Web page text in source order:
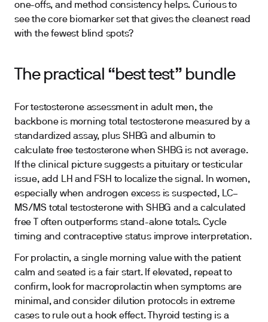
one-offs, and method consistency helps. Curious to
see the core biomarker set that gives the cleanest read
with the fewest blind spots?
The practical “best test” bundle
For testosterone assessment in adult men, the
backbone is morning total testosterone measured by a
standardized assay, plus SHBG and albumin to
calculate free testosterone when SHBG is not average.
If the clinical picture suggests a pituitary or testicular
issue, add LH and FSH to localize the signal. In women,
especially when androgen excess is suspected, LC–
MS/MS total testosterone with SHBG and a calculated
free T often outperforms stand-alone totals. Cycle
timing and contraceptive status improve interpretation.
For prolactin, a single morning value with the patient
calm and seated is a fair start. If elevated, repeat to
confirm, look for macroprolactin when symptoms are
minimal, and consider dilution protocols in extreme
cases to rule out a hook effect. Thyroid testing is a